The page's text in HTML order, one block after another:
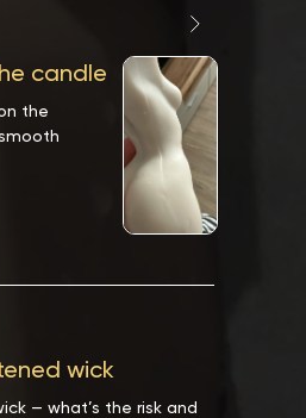
candle
the
wick
— what’s the risk and